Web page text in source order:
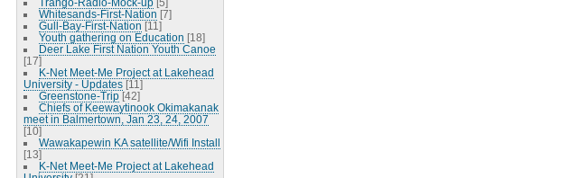
Whitesands-First-Nation [7]
Gull-Bay-First-Nation [11]
Youth gathering on Education [18]
Deer Lake First Nation Youth Canoe
[17]
K-Net Meet-Me Project at Lakehead
University - Updates [11]
Greenstone-Trip [42]
Chiefs of Keewaytinook Okimakanak
meet in Balmertown, Jan 23, 24, 2007
[10]
Wawakapewin KA satellite/Wifi Install
[13]
K-Net Meet-Me Project at Lakehead